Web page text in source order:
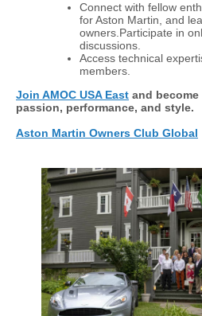
Connect with fellow
for Aston Martin, and
owners.Participate in
discussions.
Access technical
members.
Join AMOC USA East and
passion, performance, and style.
Aston Martin Owners Club Global